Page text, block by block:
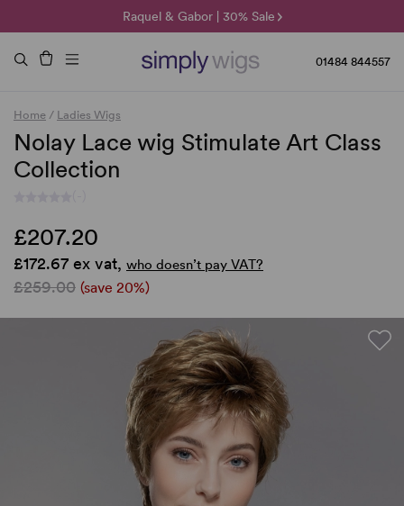
Raquel & Gabor | 30% Sale
Duo Fibre | 40% Sale
🌞 Sun Collection | 25% Off 🌞
01484 844557
Home / Ladies Wigs
Nolay Lace wig Stimulate Art Class
Collection
£207.20
£172.67 ex vat, who doesn’t pay VAT?
£259.00 (save 20%)